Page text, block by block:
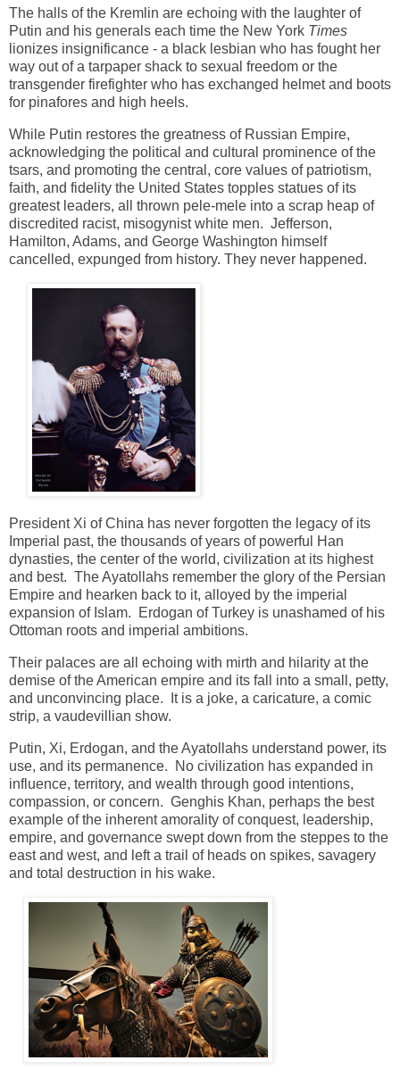
The halls of the Kremlin are echoing with the laughter of
Putin and his generals each time the New York Times
lionizes insignificance - a black lesbian who has fought her
way out of a tarpaper shack to sexual freedom or the
transgender firefighter who has exchanged helmet and boots
for pinafores and high heels.
While Putin restores the greatness of Russian Empire,
acknowledging the political and cultural prominence of the
tsars, and promoting the central, core values of patriotism,
faith, and fidelity the United States topples statues of its
greatest leaders, all thrown pele-mele into a scrap heap of
discredited racist, misogynist white men. Jefferson,
Hamilton, Adams, and George Washington himself
cancelled, expunged from history. They never happened.
President Xi of China has never forgotten the legacy of its
Imperial past, the thousands of years of powerful Han
dynasties, the center of the world, civilization at its highest
and best. The Ayatollahs remember the glory of the Persian
Empire and hearken back to it, alloyed by the imperial
expansion of Islam. Erdogan of Turkey is unashamed of his
Ottoman roots and imperial ambitions.
Their palaces are all echoing with mirth and hilarity at the
demise of the American empire and its fall into a small, petty,
and unconvincing place. It is a joke, a caricature, a comic
strip, a vaudevillian show.
Putin, Xi, Erdogan, and the Ayatollahs understand power, its
use, and its permanence. No civilization has expanded in
influence, territory, and wealth through good intentions,
compassion, or concern. Genghis Khan, perhaps the best
example of the inherent amorality of conquest, leadership,
empire, and governance swept down from the steppes to the
east and west, and left a trail of heads on spikes, savagery
and total destruction in his wake.